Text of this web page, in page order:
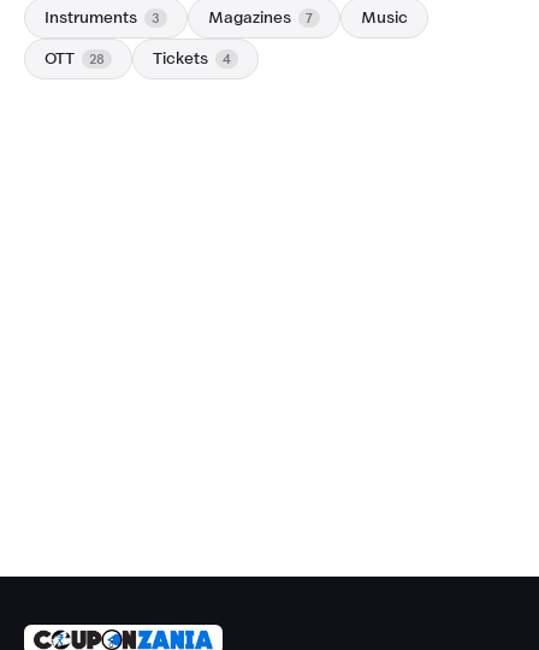
Instruments 3 Magazines 7 Music
OTT 28 Tickets 4